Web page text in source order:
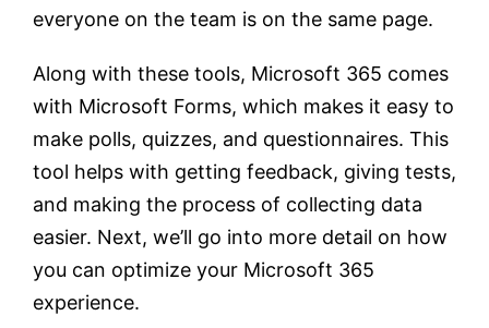
everyone on the team is on the same page.
Along with these tools, Microsoft 365 comes
with Microsoft Forms, which makes it easy to
make polls, quizzes, and questionnaires. This
tool helps with getting feedback, giving tests,
and making the process of collecting data
easier. Next, we’ll go into more detail on how
you can optimize your Microsoft 365
experience.